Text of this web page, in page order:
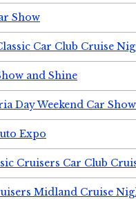
Show
Car Club Cruise
and Shine
Day Weekend Car Show
Expo
Cruisers Car Club
Midland Cruise